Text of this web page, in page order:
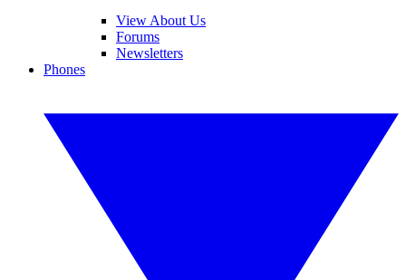
View About Us
Forums
Newsletters
Phones